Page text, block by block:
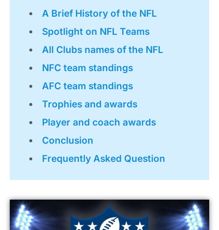
A Brief History of the NFL
Spotlight on NFL Teams
All Clubs names of the NFL
NFC team standings
AFC team standings
Trophies and awards
Player and coach awards
Conclusion
Frequently Asked Question